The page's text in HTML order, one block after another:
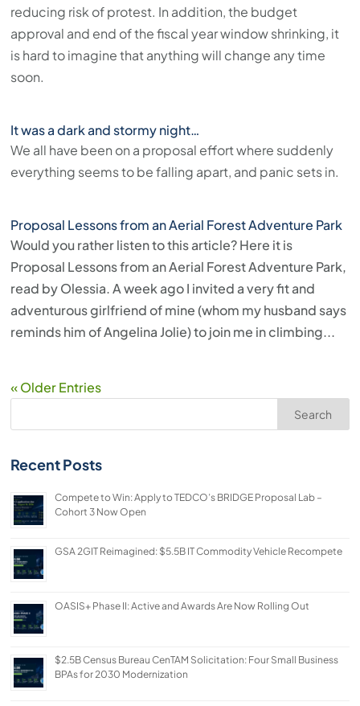
reducing risk of protest. In addition, the budget
approval and end of the fiscal year window shrinking, it
is hard to imagine that anything will change any time
soon.
It was a dark and stormy night…
We all have been on a proposal effort where suddenly
everything seems to be falling apart, and panic sets in.
Proposal Lessons from an Aerial Forest Adventure Park
Would you rather listen to this article? Here it is
Proposal Lessons from an Aerial Forest Adventure Park,
read by Olessia. A week ago I invited a very fit and
adventurous girlfriend of mine (whom my husband says
reminds him of Angelina Jolie) to join me in climbing...
« Older Entries
Search
Recent Posts
Compete to Win: Apply to TEDCO’s BRIDGE Proposal Lab –
Cohort 3 Now Open
GSA 2GIT Reimagined: $5.5B IT Commodity Vehicle Recompete
OASIS+ Phase II: Active and Awards Are Now Rolling Out
$2.5B Census Bureau CenTAM Solicitation: Four Small Business
BPAs for 2030 Modernization